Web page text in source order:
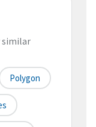
similar
Polygon